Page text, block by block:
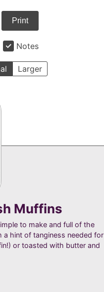
Print
Notes
Larger
Muffins
to make and full of the
hint of tanginess needed for
or toasted with butter and